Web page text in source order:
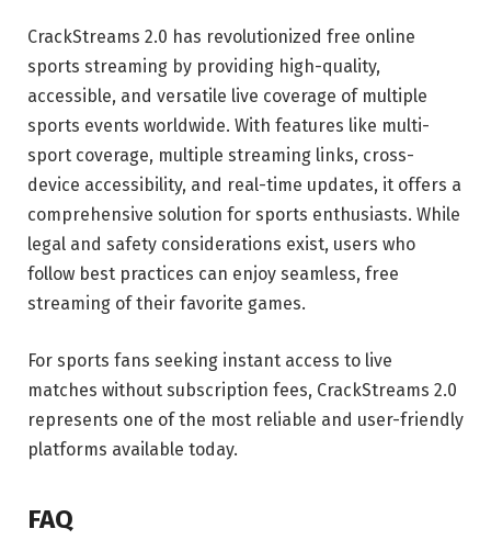
CrackStreams 2.0 has revolutionized free online
sports streaming by providing high-quality,
accessible, and versatile live coverage of multiple
sports events worldwide. With features like multi-
sport coverage, multiple streaming links, cross-
device accessibility, and real-time updates, it offers a
comprehensive solution for sports enthusiasts. While
legal and safety considerations exist, users who
follow best practices can enjoy seamless, free
streaming of their favorite games.
For sports fans seeking instant access to live
matches without subscription fees, CrackStreams 2.0
represents one of the most reliable and user-friendly
platforms available today.
FAQ